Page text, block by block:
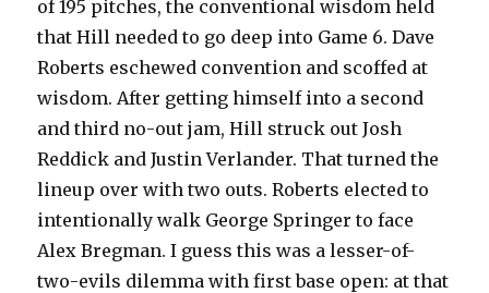
of 195 pitches, the conventional wisdom held
that Hill needed to go deep into Game 6. Dave
Roberts eschewed convention and scoffed at
wisdom. After getting himself into a second
and third no-out jam, Hill struck out Josh
Reddick and Justin Verlander. That turned the
lineup over with two outs. Roberts elected to
intentionally walk George Springer to face
Alex Bregman. I guess this was a lesser-of-
two-evils dilemma with first base open: at that